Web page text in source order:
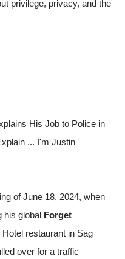
privilege, privacy, and the
of June 18, 2024, when
his global Forget
restaurant in Sag
over for a traffic